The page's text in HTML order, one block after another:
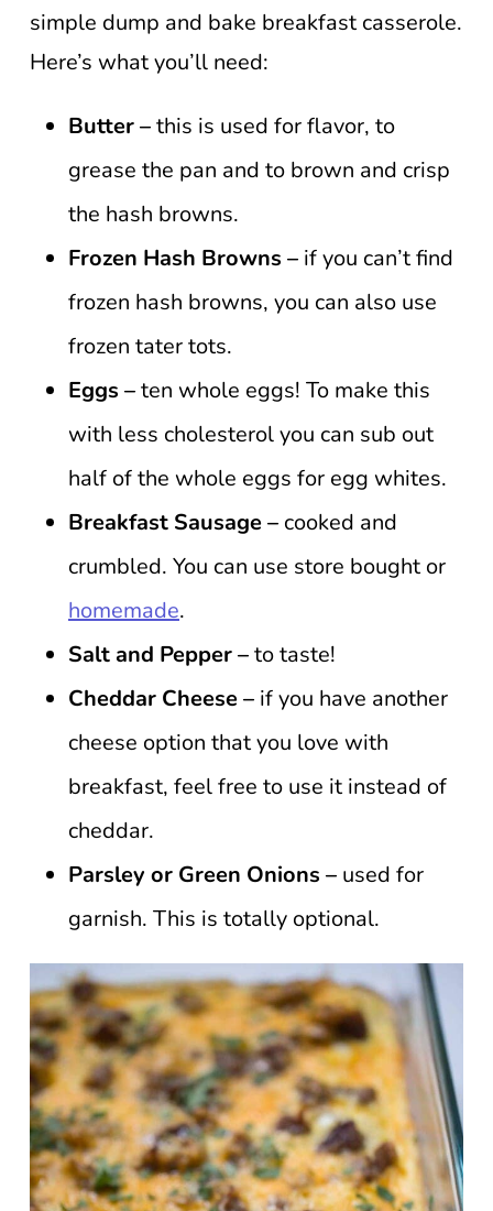
simple dump and bake breakfast casserole.
Here’s what you’ll need:
Butter –this is used for flavor, to
grease the pan and to brown and crisp
the hash browns.
Frozen Hash Browns – if you can’t find
frozen hash browns, you can also use
frozen tater tots.
Eggs –ten whole eggs! To make this
with less cholesterol you can sub out
half of the whole eggs for egg whites.
Breakfast Sausage – cooked and
crumbled. You can use store bought or
homemade.
Salt and Pepper –to taste!
Cheddar Cheese – if you have another
cheese option that you love with
breakfast, feel free to use it instead of
cheddar.
Parsley or Green Onions – used for
garnish. This is totally optional.